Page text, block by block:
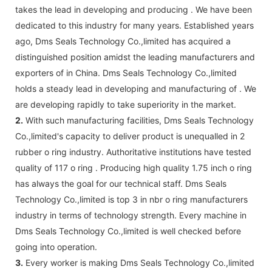
takes the lead in developing and producing . We have been
dedicated to this industry for many years. Established years
ago, Dms Seals Technology Co.,limited has acquired a
distinguished position amidst the leading manufacturers and
exporters of in China. Dms Seals Technology Co.,limited
holds a steady lead in developing and manufacturing of . We
are developing rapidly to take superiority in the market.
2. With such manufacturing facilities, Dms Seals Technology
Co.,limited's capacity to deliver product is unequalled in 2
rubber o ring industry. Authoritative institutions have tested
quality of 117 o ring . Producing high quality 1.75 inch o ring
has always the goal for our technical staff. Dms Seals
Technology Co.,limited is top 3 in nbr o ring manufacturers
industry in terms of technology strength. Every machine in
Dms Seals Technology Co.,limited is well checked before
going into operation.
3. Every worker is making Dms Seals Technology Co.,limited